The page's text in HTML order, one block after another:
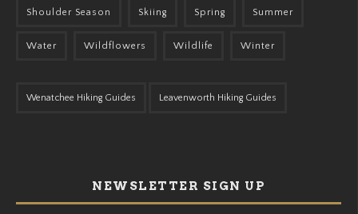
Shoulder Season Skiing Spring Summer
Water Wildflowers Wildlife Winter
Wenatchee Hiking Guides Leavenworth Hiking Guides
NEWSLETTER SIGN UP